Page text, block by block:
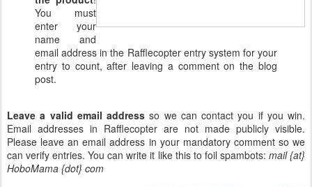
You must
enter your
name and
email address in the Rafflecopter entry system for your
entry to count, after leaving a comment on the blog
post.
Leave a valid email address so we can contact you if you win.
Email addresses in Rafflecopter are not made publicly visible.
Please leave an email address in your mandatory comment so we
can verify entries. You can write it like this to foil spambots: mail {at}
HoboMama {dot} com